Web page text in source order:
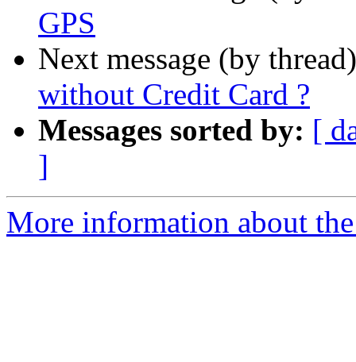
GPS
Next message (by
without Credit Card ?
Messages sorted by: [
]
More information about